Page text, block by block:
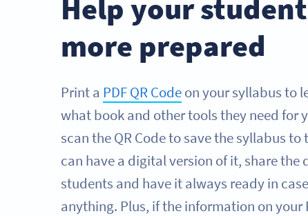
Help your
more prepared
Print a PDF QR Codeon your syllabus to
what book and other tools they need for
scan the QR Code to save the syllabus
can have a digital version of it, share
students and have it always ready in
anything. Plus, if the information on your